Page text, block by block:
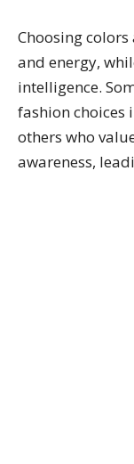
Choosing
and energy,
intelligence.
fashion choices
others who
awareness,